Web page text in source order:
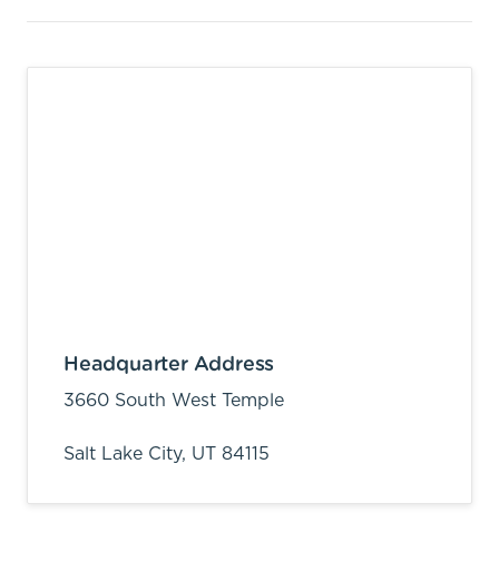
Headquarter Address
3660 South West Temple
Salt Lake City, UT 84115